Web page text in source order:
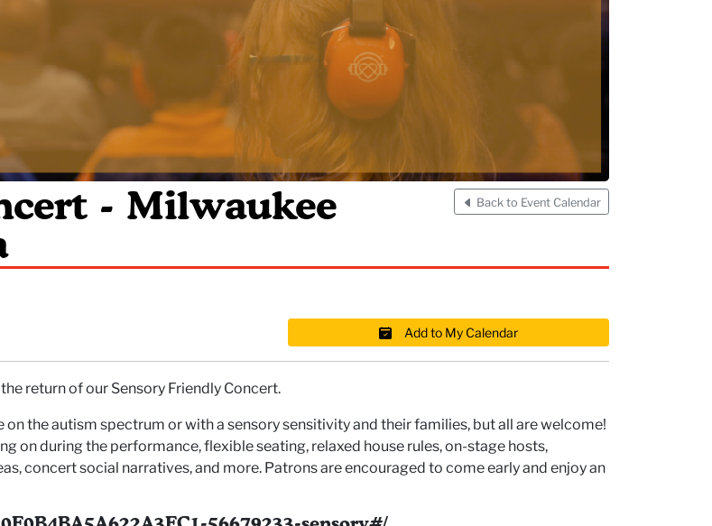
Back to Event Calendar
- Milwaukee
Add to My Calendar
return of our Sensory Friendly Concert.
the autism spectrum or with a sensory sensitivity and their families, but all are welcome!
on during the performance, flexible seating, relaxed house rules, on-stage hosts,
concert social narratives, and more. Patrons are encouraged to come early and enjoy an